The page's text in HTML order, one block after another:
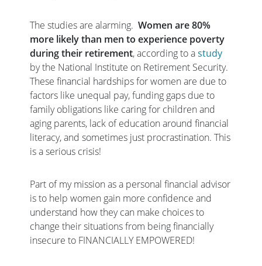
The studies are alarming. Women are 80%
more likely than men to experience poverty
during their retirement, according to astudy
by the National Institute on Retirement Security.
These financial hardships for women are due to
factors like unequal pay, funding gaps due to
family obligations like caring for children and
aging parents, lack of education around financial
literacy, and sometimes just procrastination. This
is a serious crisis!
Part of my mission as a personal financial advisor
is to help women gain more confidence and
understand how they can make choices to
change their situations from being financially
insecure to FINANCIALLY EMPOWERED!